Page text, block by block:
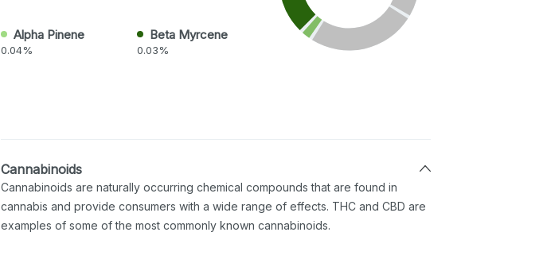
Alpha Pinene
0.04%
Beta Myrcene
0.03%
Cannabinoids
Cannabinoids are naturally occurring chemical compounds that are found in
cannabis and provide consumers with a wide range of effects. THC and CBD are
examples of some of the most commonly known cannabinoids.